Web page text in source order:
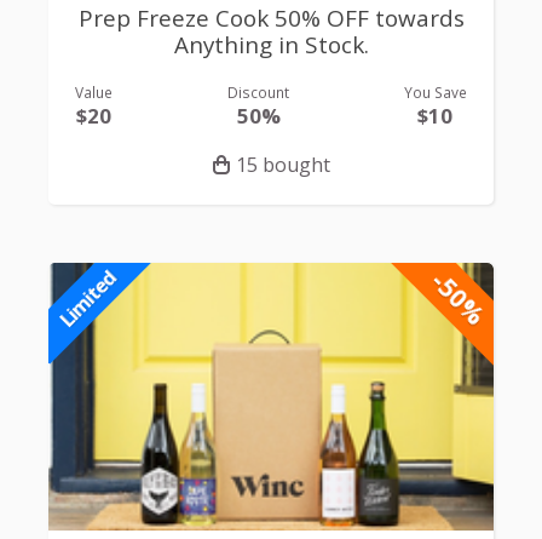
Prep Freeze Cook 50% OFF towards
Anything in Stock.
Value
$20
Discount
50%
You Save
$10
15 bought
-50%
Limited